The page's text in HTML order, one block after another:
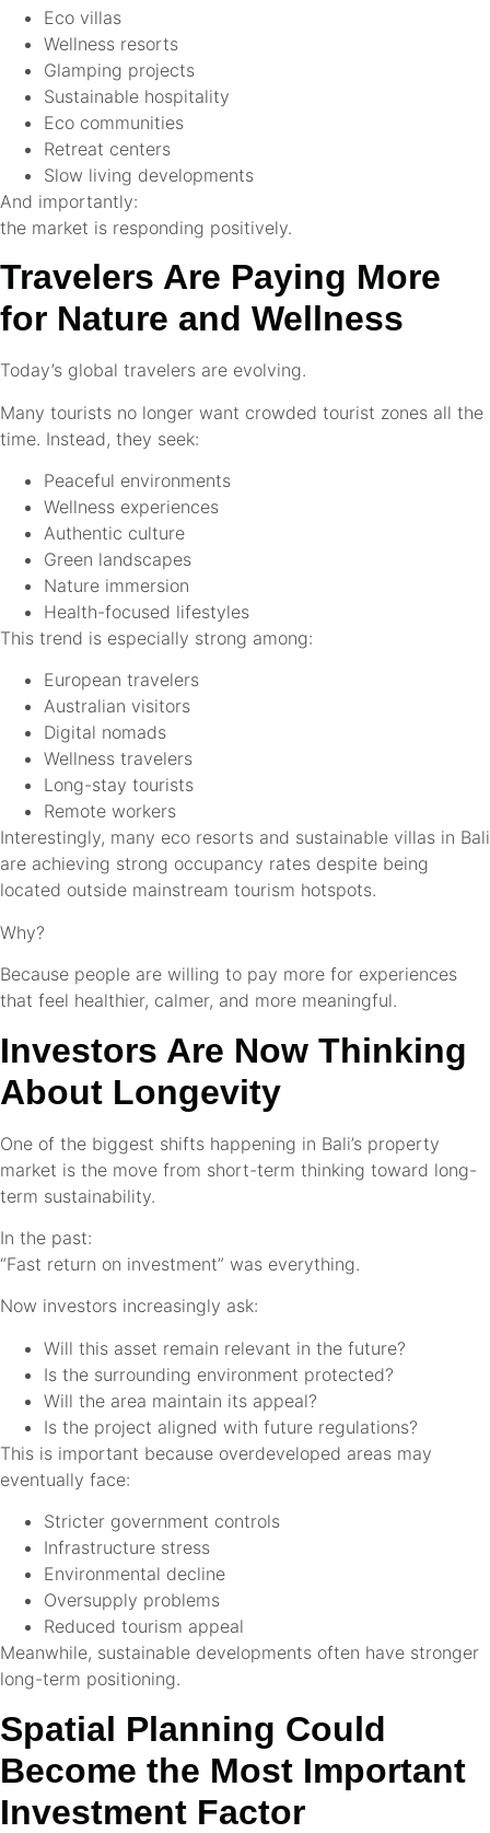
Eco villas
Wellness resorts
Glamping projects
Sustainable hospitality
Eco communities
Retreat centers
Slow living developments
And importantly:
the market is responding positively.
Travelers Are Paying More
for Nature and Wellness
Today’s global travelers are evolving.
Many tourists no longer want crowded tourist zones all the
time. Instead, they seek:
Peaceful environments
Wellness experiences
Authentic culture
Green landscapes
Nature immersion
Health-focused lifestyles
This trend is especially strong among:
European travelers
Australian visitors
Digital nomads
Wellness travelers
Long-stay tourists
Remote workers
Interestingly, many eco resorts and sustainable villas in Bali
are achieving strong occupancy rates despite being
located outside mainstream tourism hotspots.
Why?
Because people are willing to pay more for experiences
that feel healthier, calmer, and more meaningful.
Investors Are Now Thinking
About Longevity
One of the biggest shifts happening in Bali’s property
market is the move from short-term thinking toward long-
term sustainability.
In the past:
“Fast return on investment” was everything.
Now investors increasingly ask:
Will this asset remain relevant in the future?
Is the surrounding environment protected?
Will the area maintain its appeal?
Is the project aligned with future regulations?
This is important because overdeveloped areas may
eventually face:
Stricter government controls
Infrastructure stress
Environmental decline
Oversupply problems
Reduced tourism appeal
Meanwhile, sustainable developments often have stronger
long-term positioning.
Spatial Planning Could
Become the Most Important
Investment Factor